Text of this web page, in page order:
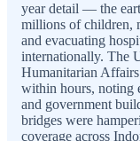
year detail — the
millions of children,
and evacuating
internationally. The
Humanitarian
within hours, noting
and government
bridges were
coverage across